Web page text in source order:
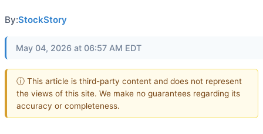
By:StockStory
May 04, 2026 at 06:57 AM EDT
ⓘ This article is third-party content and does not represent
the views of this site. We make no guarantees regarding its
accuracy or completeness.